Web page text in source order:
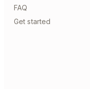
FAQ
Get started